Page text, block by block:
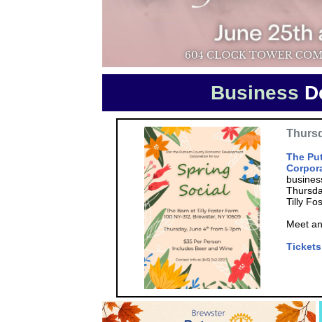
Business
The
Tilly
Meet